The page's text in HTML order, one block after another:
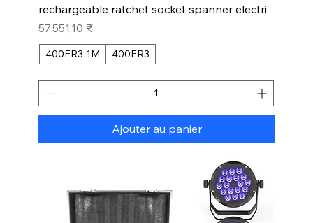
rechargeable ratchet socket spanner electri
Prix
57 551,10 ₹
400ER3-1M 400ER3
Ajouter au panier